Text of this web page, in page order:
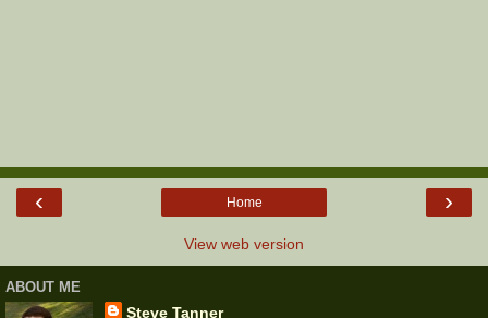
‹ ›
Home
View web version
ABOUT ME
Steve Tanner